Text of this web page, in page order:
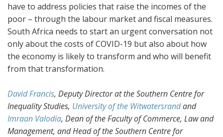
have to address policies that raise the incomes of the
poor – through the labour market and fiscal measures.
South Africa needs to start an urgent conversation not
only about the costs of COVID-19 but also about how
the economy is likely to transform and who will benefit
from that transformation.
David Francis, Deputy Director at the Southern Centre for
Inequality Studies, University of the Witwatersrandand
Imraan Valodia, Dean of the Faculty of Commerce, Law and
Management, and Head of the Southern Centre for